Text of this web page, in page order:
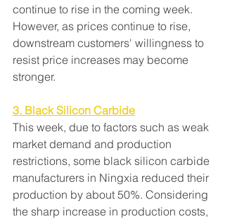
continue to rise in the coming week.
However, as prices continue to rise,
downstream customers' willingness to
resist price increases may become
stronger.
3. Black Silicon Carbide
This week, due to factors such as weak
market demand and production
restrictions, some black silicon carbide
manufacturers in Ningxia reduced their
production by about 50%. Considering
the sharp increase in production costs,